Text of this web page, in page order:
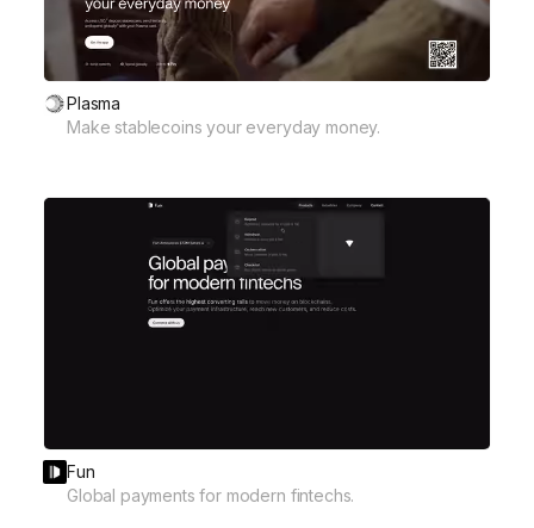
Plasma
Make stablecoins your everyday money.
Fun
Global payments for modern fintechs.